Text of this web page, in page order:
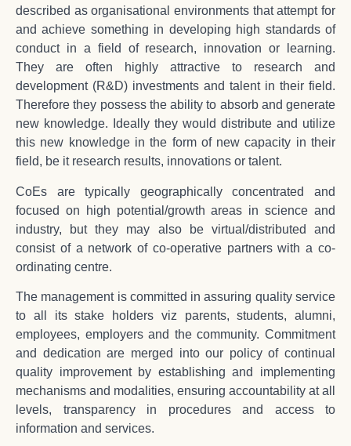
described as organisational environments that attempt for
and achieve something in developing high standards of
conduct in a field of research, innovation or learning.
They are often highly attractive to research and
development (R&D) investments and talent in their field.
Therefore they possess the ability to absorb and generate
new knowledge. Ideally they would distribute and utilize
this new knowledge in the form of new capacity in their
field, be it research results, innovations or talent.
CoEs are typically geographically concentrated and
focused on high potential/growth areas in science and
industry, but they may also be virtual/distributed and
consist of a network of co-operative partners with a co-
ordinating centre.
The management is committed in assuring quality service
to all its stake holders viz parents, students, alumni,
employees, employers and the community. Commitment
and dedication are merged into our policy of continual
quality improvement by establishing and implementing
mechanisms and modalities, ensuring accountability at all
levels, transparency in procedures and access to
information and services.